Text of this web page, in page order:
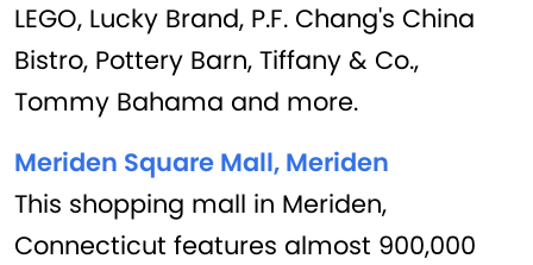
LEGO, Lucky Brand, P.F. Chang's China
Bistro, Pottery Barn, Tiffany & Co.,
Tommy Bahama and more.
Meriden Square Mall, Meriden
This shopping mall in Meriden,
Connecticut features almost 900,000